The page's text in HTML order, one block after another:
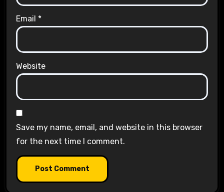
Email *
Website
Save my name, email, and website in this browser
for the next time I comment.